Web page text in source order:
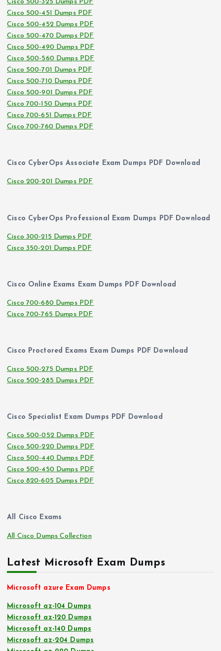
Cisco 500-325 Dumps PDF
Cisco 500-451 Dumps PDF
Cisco 500-452 Dumps PDF
Cisco 500-470 Dumps PDF
Cisco 500-490 Dumps PDF
Cisco 500-560 Dumps PDF
Cisco 500-701 Dumps PDF
Cisco 500-710 Dumps PDF
Cisco 500-901 Dumps PDF
Cisco 700-150 Dumps PDF
Cisco 700-651 Dumps PDF
Cisco 700-760 Dumps PDF
Cisco CyberOps Associate Exam Dumps PDF Download
Cisco 200-201 Dumps PDF
Cisco CyberOps Professional Exam Dumps PDF Download
Cisco 300-215 Dumps PDF
Cisco 350-201 Dumps PDF
Cisco Online Exams Exam Dumps PDF Download
Cisco 700-680 Dumps PDF
Cisco 700-765 Dumps PDF
Cisco Proctored Exams Exam Dumps PDF Download
Cisco 500-275 Dumps PDF
Cisco 500-285 Dumps PDF
Cisco Specialist Exam Dumps PDF Download
Cisco 500-052 Dumps PDF
Cisco 500-220 Dumps PDF
Cisco 500-440 Dumps PDF
Cisco 500-450 Dumps PDF
Cisco 820-605 Dumps PDF
All Cisco Exams
All Cisco Dumps Collection
Latest Microsoft Exam Dumps
Microsoft azure Exam Dumps
Microsoft az-104 Dumps
Microsoft az-120 Dumps
Microsoft az-140 Dumps
Microsoft az-204 Dumps